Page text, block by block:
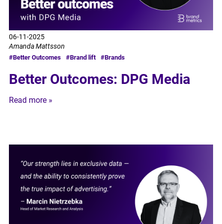
06-11-2025
Amanda Mattsson
#Better Outcomes #Brand lift #Brands
Better Outcomes: DPG Media
Read more »